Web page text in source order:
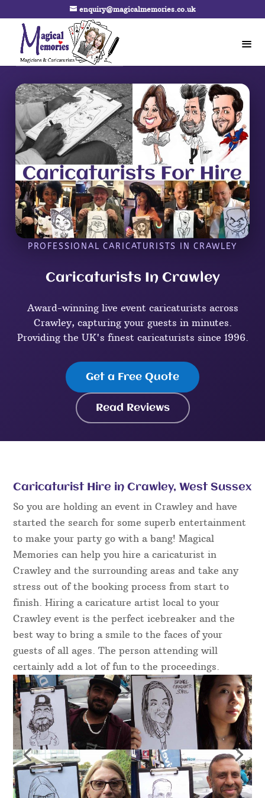
enquiry@magicalmemories.co.uk
PROFESSIONAL CARICATURISTS IN CRAWLEY
Caricaturists In Crawley
Award-winning live event caricaturists across
Crawley, capturing your guests in minutes.
Providing the UK's finest caricaturists since 1996.
Get a Free Quote
Read Reviews
Caricaturist Hire in Crawley, West Sussex
So you are holding an event in Crawley and have
started the search for some superb entertainment
to make your party go with a bang! Magical
Memories can help you hire a caricaturist in
Crawley and the surrounding areas and take any
stress out of the booking process from start to
finish. Hiring a caricature artist local to your
Crawley event is the perfect icebreaker and the
best way to bring a smile to the faces of your
guests of all ages. The person attending will
certainly add a lot of fun to the proceedings.